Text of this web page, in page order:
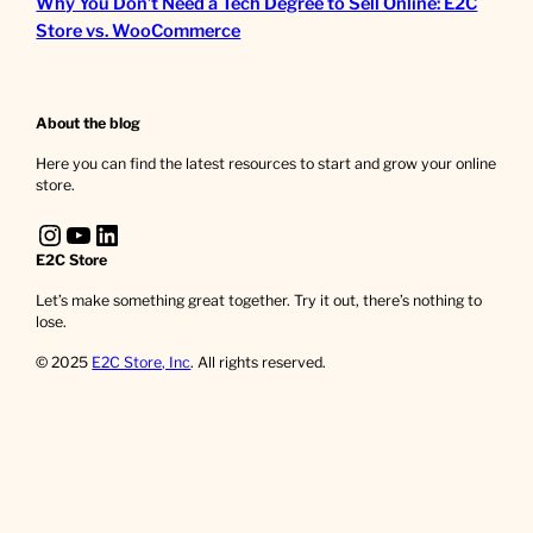
Store vs. WooCommerce
About the blog
Here you can find the latest resources to start and grow your online
store.
InstagramYouTube LinkedIn
E2C Store
Let’s make something great together. Try it out, there’s nothing to
lose.
© 2025 E2C Store, Inc. All rights reserved.